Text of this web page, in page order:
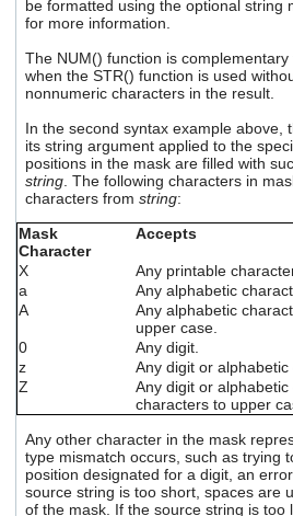
device
can
use
touch
swipe
be formatted using the optional string
for more information.
The NUM() function is
when the STR() function is used
nonnumeric characters in the result.
In the second syntax example above,
its string argument applied to the
positions in the mask are filled with
string. The following characters in
characters from string:
Mask
Character
Accepts
X
Any printable
a
Any alphabetic
A
Any alphabetic
upper case.
0
Any digit.
z
Any digit or alphabetic
Z
Any digit or
characters to upper
Any other character in the mask
type mismatch occurs, such as trying
position designated for a digit, an
source string is too short, spaces are
of the mask. If the source string is too